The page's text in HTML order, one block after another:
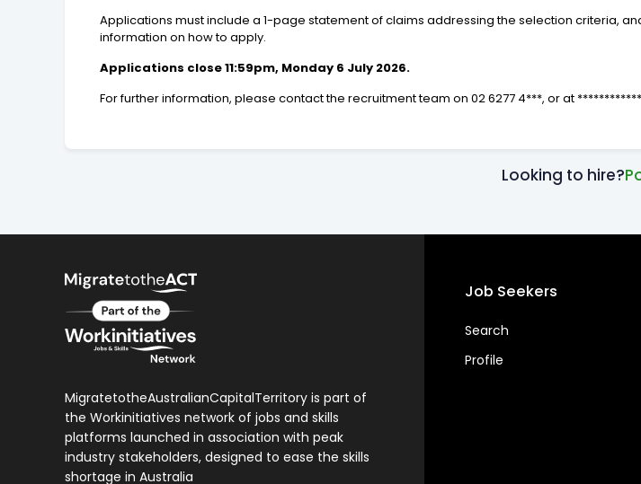
Applications must include a 1-page statement of claims addressing the selection criteria,
information on how to apply.
Applications close 11:59pm, Monday 6 July 2026.
For further information, please contact the recruitment team on 02 6277 4***, or at
Looking to hire?
MigratetotheAustralianCapitalTerritory is part of
the Workinitiatives network of jobs and skills
platforms launched in association with peak
industry stakeholders, designed to ease the skills
shortage in Australia
Job Seekers
Search
Profile